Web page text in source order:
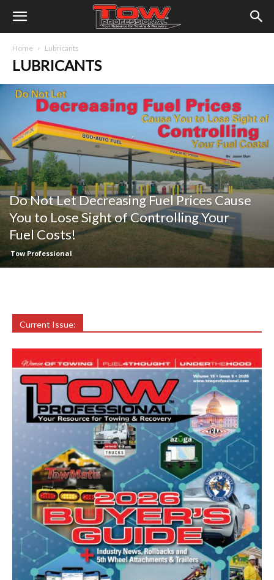
Home Lubricants
LUBRICANTS
Do Not Let Decreasing Fuel Prices Cause
You to Lose Sight of Controlling Your
Fuel Costs!
Tow Professional
Current Issue: